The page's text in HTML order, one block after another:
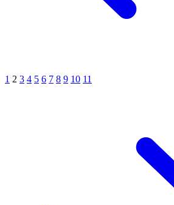
1 2 3 4 5 6 7 8 9 10 11